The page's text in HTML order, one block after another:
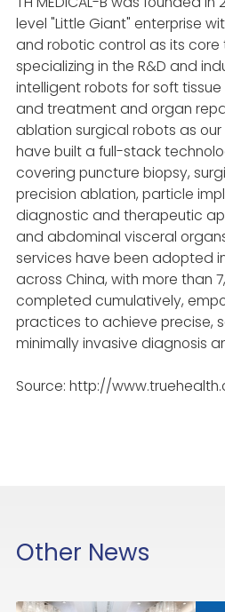
level "Little Giant" enterprise
and robotic control as its core
specializing in the R&D and
intelligent robots for soft
and treatment and organ
ablation surgical robots as
have built a full-stack
covering puncture biopsy,
precision ablation, particle
diagnostic and therapeutic
and abdominal visceral
services have been adopted
across China, with more than
completed cumulatively,
practices to achieve precise,
minimally invasive diagnosis
Source: http://
Other News